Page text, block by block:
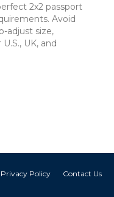
2x2 passport
Avoid
adjust size,
UK, and
Privacy Policy Contact Us